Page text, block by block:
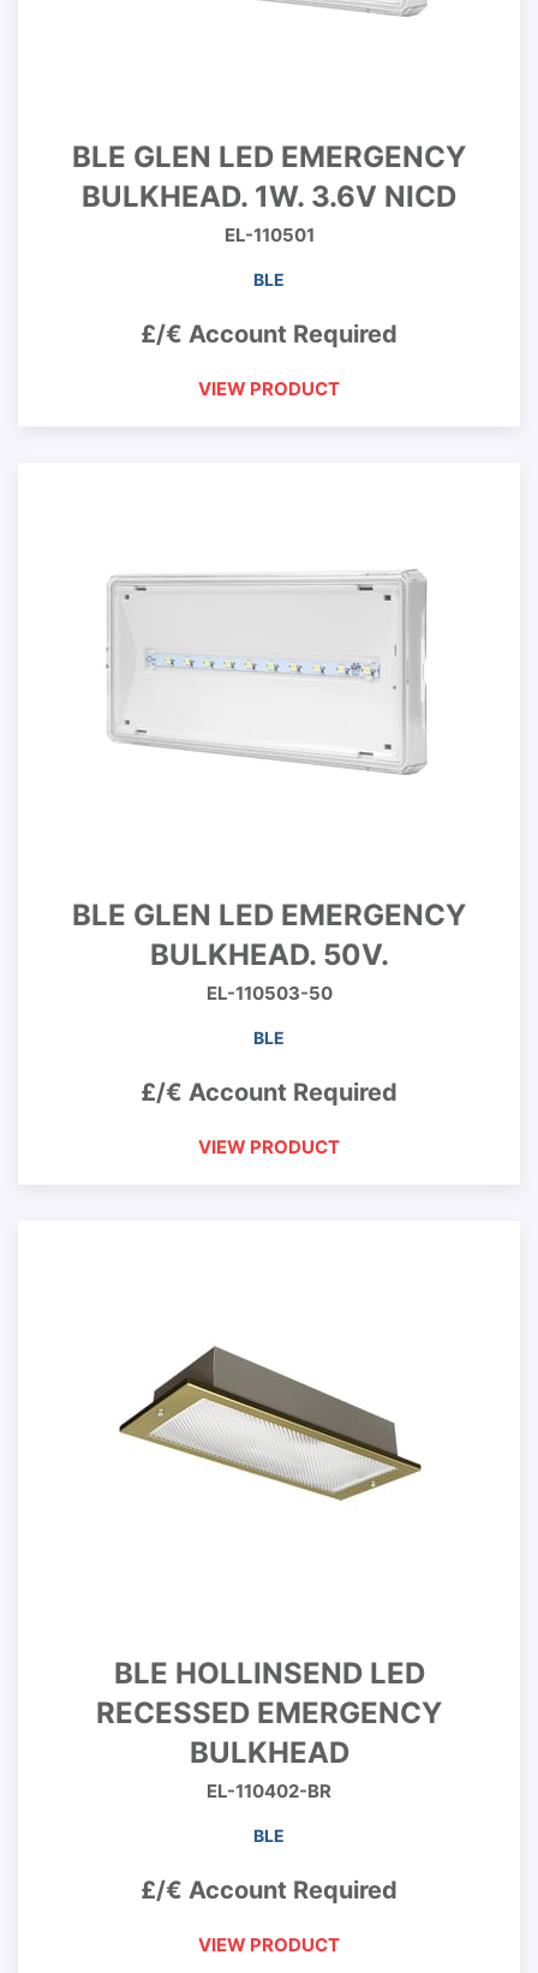
BLE GLEN LED EMERGENCY
BULKHEAD. 1W. 3.6V NICD
EL-110501
BLE
£/€ Account Required
VIEW PRODUCT
BLE GLEN LED EMERGENCY
BULKHEAD. 50V.
EL-110503-50
BLE
£/€ Account Required
VIEW PRODUCT
BLE HOLLINSEND LED
RECESSED EMERGENCY
BULKHEAD
EL-110402-BR
BLE
£/€ Account Required
VIEW PRODUCT